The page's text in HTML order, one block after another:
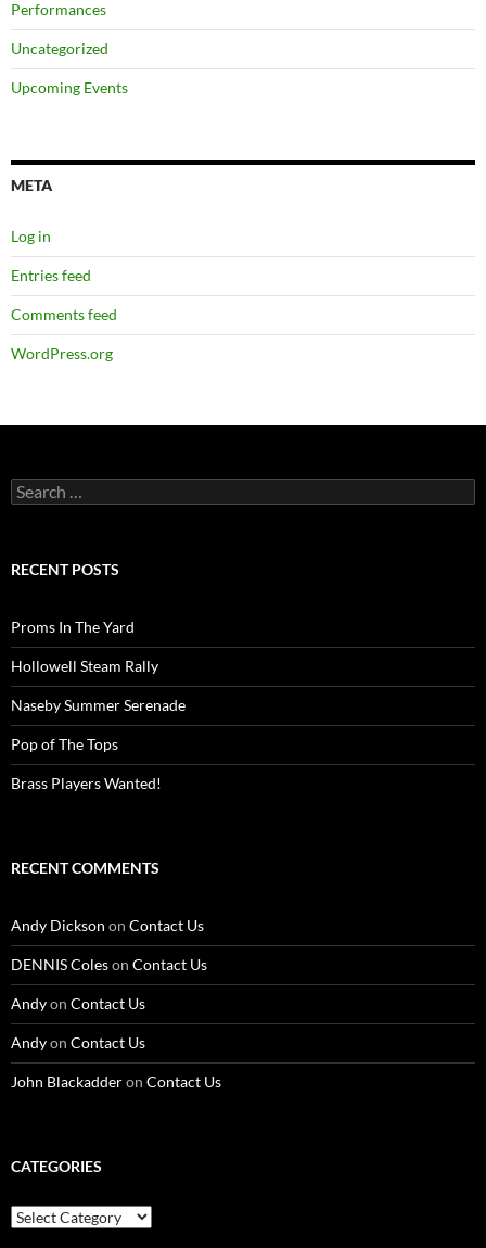
Performances
Uncategorized
Upcoming Events
META
Log in
Entries feed
Comments feed
WordPress.org
Search
for:
RECENT POSTS
Proms In The Yard
Hollowell Steam Rally
Naseby Summer Serenade
Pop of The Tops
Brass Players Wanted!
RECENT COMMENTS
Andy Dickson on Contact Us
DENNIS Coleson Contact Us
Andyon Contact Us
Andyon Contact Us
John Blackadderon Contact Us
CATEGORIES
Categories